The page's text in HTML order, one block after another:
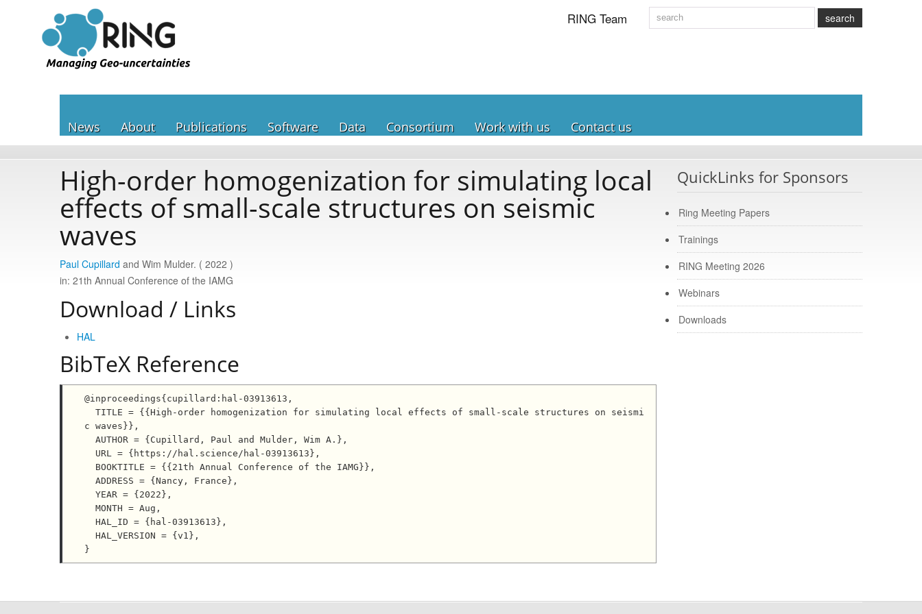
search
RING Team
News About Publications Software Data Consortium Work with us Contact us
High-order homogenization for simulating local
effects of small-scale structures on seismic
waves
Paul Cupillard and Wim Mulder. ( 2022 )
in: 21th Annual Conference of the IAMG
Download / Links
HAL
BibTeX Reference
@inproceedings{cupillard:hal-03913613,
c waves}},
QuickLinks for Sponsors
Ring Meeting Papers
Trainings
RING Meeting 2026
Webinars
Downloads